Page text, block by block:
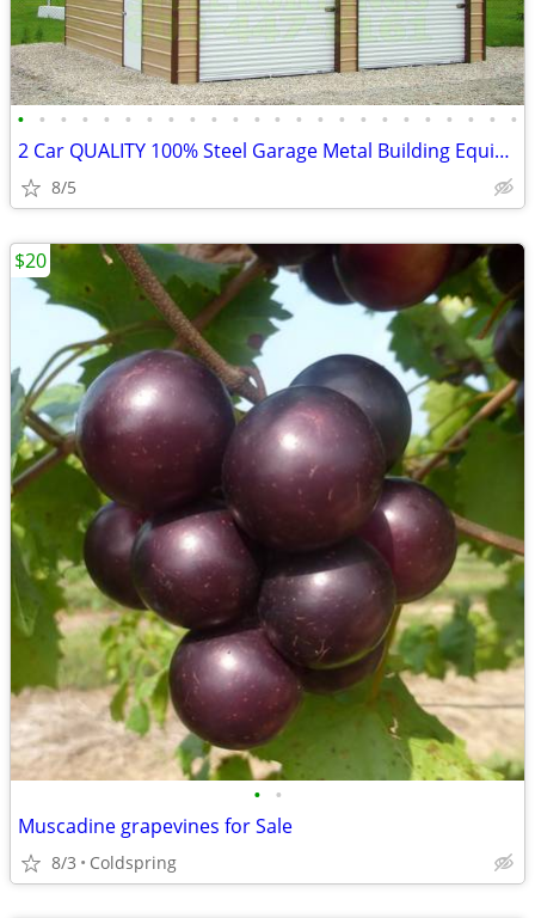
• • • • • • • • • • • • • • • • • • • • • • • •
2 Car QUALITY 100% Steel Garage Metal Building Equipment Storage Shed
8/5
• •
Muscadine grapevines for Sale
8/3 Coldspring
$20